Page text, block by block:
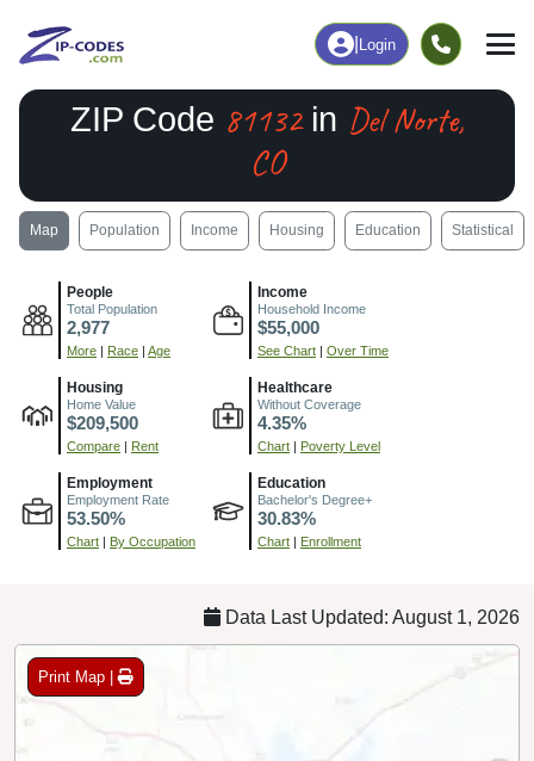
Login
ZIP Code 81132in Del Norte,
CO
Map Population Income Housing Education Statistical
People
Total Population
2,977
More | Race | Age
Income
Household Income
$55,000
See Chart | Over Time
Housing
Home Value
$209,500
Compare | Rent
Healthcare
Without Coverage
4.35%
Chart | Poverty Level
Employment
Employment Rate
53.50%
Chart | By Occupation
Education
Bachelor's Degree+
30.83%
Chart | Enrollment
Data Last Updated: August 1, 2026
Print Map |